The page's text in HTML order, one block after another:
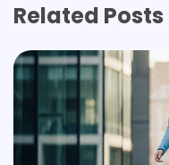
Related Posts